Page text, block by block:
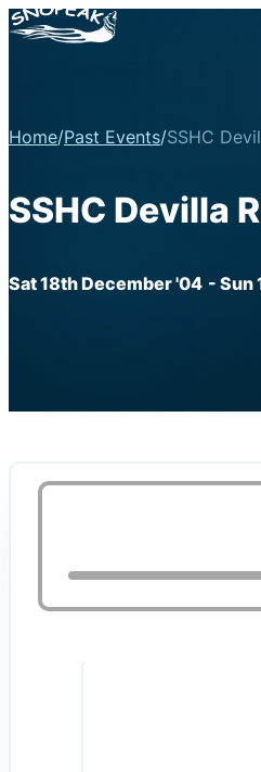
Home/Past Events/SSHC
SSHC Devilla
Sat 18th December '04 - Sun